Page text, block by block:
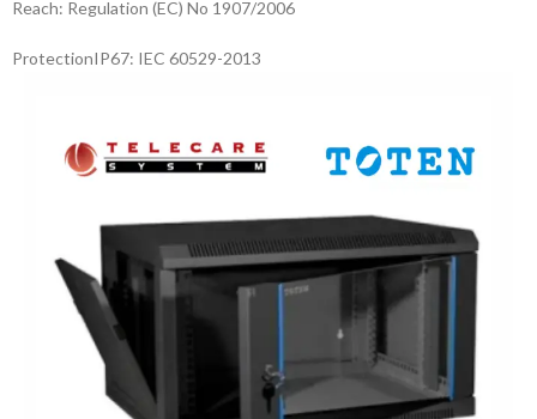
Reach: Regulation (EC) No 1907/2006
ProtectionIP67: IEC 60529-2013